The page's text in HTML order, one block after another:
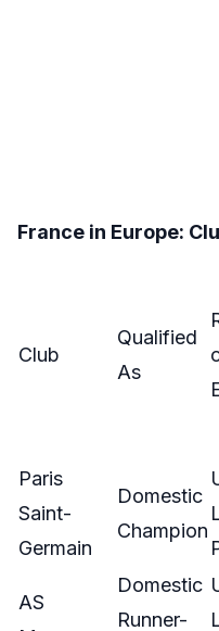
France in Europe:
Club
Qualified
As
Paris
Saint-
Germain
Domestic
Champion
AS
Domestic
Runner-